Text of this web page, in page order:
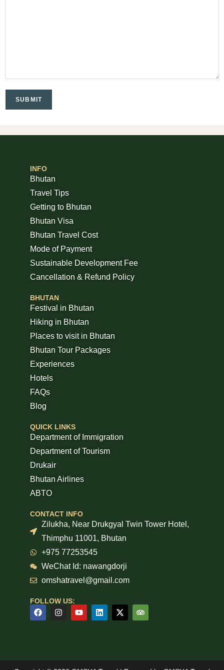
INFO
Bhutan
Travel Tips
Getting to Bhutan
Bhutan Visa
Bhutan Travel Cost
Mode of Payment
Sustainable Development Fee
Cancellation & Refund Policy
BHUTAN
Festival in Bhutan
Hiking in Bhutan
Places to visit in Bhutan
Bhutan Tour Packages
Experiences
Hotels
FAQs
Blog
QUICK LINKS
Department of Immigration
Department of Tourism
Drukair
Bhutan Airlines
ABTO
CONTACT INFO
Zilukha, Near Drukgyal Twin Tower Hotel,
Thimphu 11001, Bhutan
+975 77253545
WeChat Id: nawangdorji
omshatravel@gmail.com
FOLLOW US: